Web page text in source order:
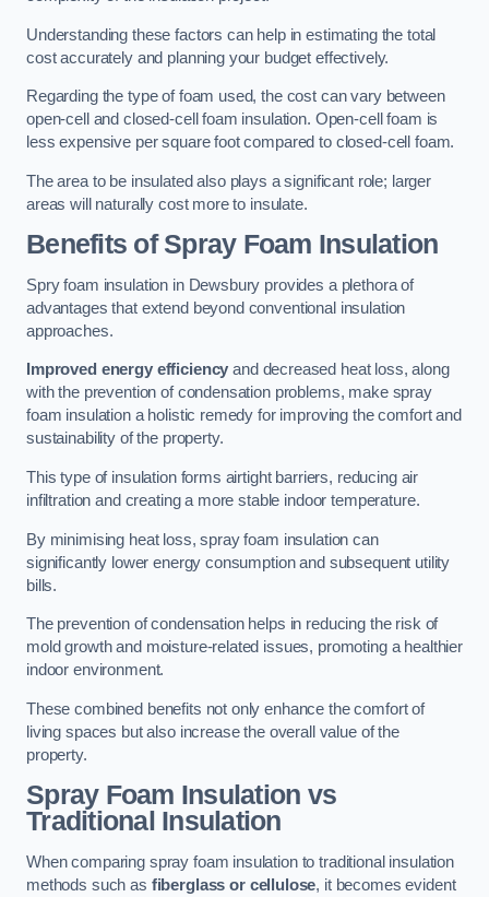
Understanding these factors can help in estimating the total
cost accurately and planning your budget effectively.
Regarding the type of foam used, the cost can vary between
open-cell and closed-cell foam insulation. Open-cell foam is
less expensive per square foot compared to closed-cell foam.
The area to be insulated also plays a significant role; larger
areas will naturally cost more to insulate.
Benefits of Spray Foam Insulation
Spry foam insulation in Dewsbury provides a plethora of
advantages that extend beyond conventional insulation
approaches.
Improved energy efficiency and decreased heat loss, along
with the prevention of condensation problems, make spray
foam insulation a holistic remedy for improving the comfort and
sustainability of the property.
This type of insulation forms airtight barriers, reducing air
infiltration and creating a more stable indoor temperature.
By minimising heat loss, spray foam insulation can
significantly lower energy consumption and subsequent utility
bills.
The prevention of condensation helps in reducing the risk of
mold growth and moisture-related issues, promoting a healthier
indoor environment.
These combined benefits not only enhance the comfort of
living spaces but also increase the overall value of the
property.
Spray Foam Insulation vs
Traditional Insulation
When comparing spray foam insulation to traditional insulation
methods such as fiberglass or cellulose, it becomes evident